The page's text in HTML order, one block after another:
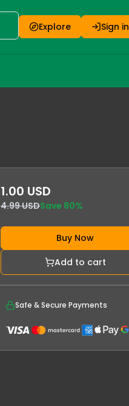
Explore Sign in
1.00 USD
4.99 USDSave 80%
Buy Now
Add to cart
Safe & Secure Payments